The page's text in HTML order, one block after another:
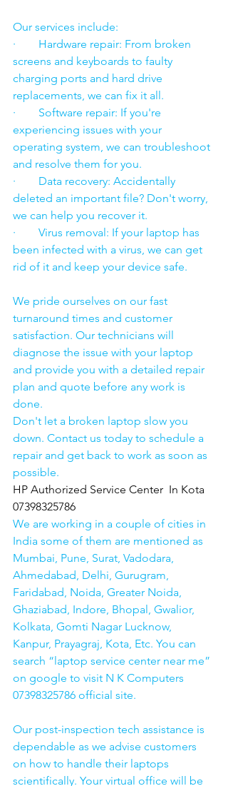
Our services include:
·        Hardware repair: From broken
screens and keyboards to faulty
charging ports and hard drive
replacements, we can fix it all.
·        Software repair: If you're
experiencing issues with your
operating system, we can troubleshoot
and resolve them for you.
·        Data recovery: Accidentally
deleted an important file? Don't worry,
we can help you recover it.
·        Virus removal: If your laptop has
been infected with a virus, we can get
rid of it and keep your device safe.
We pride ourselves on our fast
turnaround times and customer
satisfaction. Our technicians will
diagnose the issue with your laptop
and provide you with a detailed repair
plan and quote before any work is
done.
Don't let a broken laptop slow you
down. Contact us today to schedule a
repair and get back to work as soon as
possible.
HP Authorized Service Center  In Kota
07398325786
We are working in a couple of cities in
India some of them are mentioned as
Mumbai, Pune, Surat, Vadodara,
Ahmedabad, Delhi, Gurugram,
Faridabad, Noida, Greater Noida,
Ghaziabad, Indore, Bhopal, Gwalior,
Kolkata, Gomti Nagar Lucknow,
Kanpur, Prayagraj, Kota, Etc. You can
search “laptop service center near me”
on google to visit N K Computers
07398325786 official site.
Our post-inspection tech assistance is
dependable as we advise customers
on how to handle their laptops
scientifically. Your virtual office will be